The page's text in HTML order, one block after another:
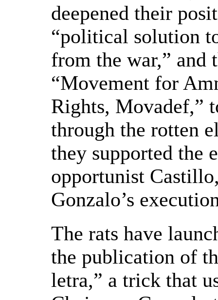
deepened their
“political solution
from the war,” and
“Movement for
Rights, Movadef,”
through the rotten
they supported the
opportunist
Gonzalo’s
The rats have
the publication of
letra,” a trick that